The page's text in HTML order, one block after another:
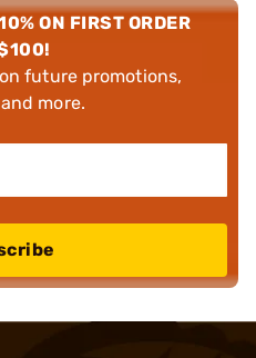
ON FIRST ORDER
future promotions,
more.